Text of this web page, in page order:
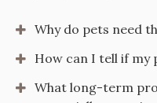
Why do pets need
How can I tell if my
What long-term